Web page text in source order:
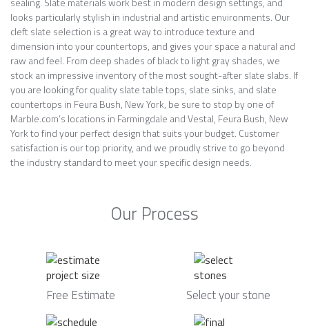
looks particularly stylish in industrial and artistic environments. Our
cleft slate selection is a great way to introduce texture and
dimension into your countertops, and gives your space a natural and
raw and feel. From deep shades of black to light gray shades, we
stock an impressive inventory of the most sought-after slate slabs. If
you are looking for quality slate table tops, slate sinks, and slate
countertops in Feura Bush, New York, be sure to stop by one of
Marble.com’s locations in Farmingdale and Vestal, Feura Bush, New
York to find your perfect design that suits your budget. Customer
satisfaction is our top priority, and we proudly strive to go beyond
the industry standard to meet your specific design needs.
Our Process
Free Estimate Select your stone